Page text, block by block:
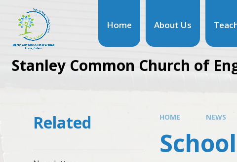
Home About Us
Stanley Common Church of
HOME NEWS
Related